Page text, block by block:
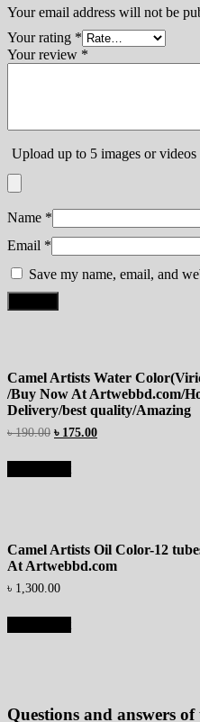
Your email address will not be
Your rating *
Your review *
Upload up to 5 images or videos
Name *
Email *
Save my name, email, and
Camel Artists Water
/Buy Now At Artwebbd.com/
Delivery/best quality/Amazing
৳190.00 ৳ 175.00
Camel Artists Oil Color-12
At Artwebbd.com
৳ 1,300.00
Questions and answers of